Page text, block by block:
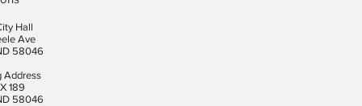
Hall
Ave
58046
Address
189
58046